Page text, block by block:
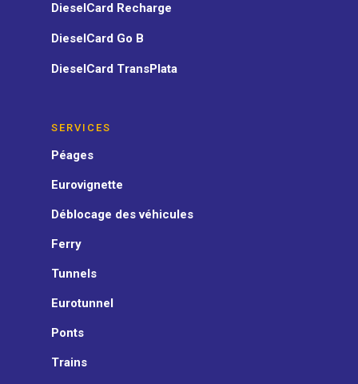
DieselCard Recharge
DieselCard Go B
DieselCard TransPlata
SERVICES
Péages
Eurovignette
Déblocage des véhicules
Ferry
Tunnels
Eurotunnel
Ponts
Trains